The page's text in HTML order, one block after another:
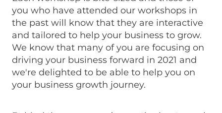
you who have attended our workshops in
the past will know that they are interactive
and tailored to help your business to grow.
We know that many of you are focusing on
driving your business forward in 2021 and
we're delighted to be able to help you on
your business growth journey.